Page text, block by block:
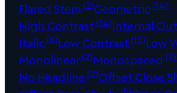
Flared Stem(2)Geometric(14)
High Contrast(14)Internal
Italic(6)Low Contrast(15)Low
Monolinear(2)Monospaced (7)
No Headline(2)Offset Close
(6)